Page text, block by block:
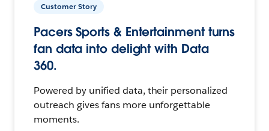
Customer Story
Pacers Sports & Entertainment turns
fan data into delight with Data
360.
Powered by unified data, their personalized
outreach gives fans more unforgettable
moments.